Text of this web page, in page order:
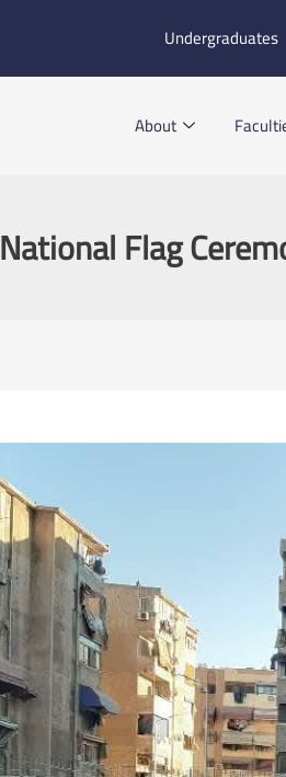
Undergraduates
About
National Flag